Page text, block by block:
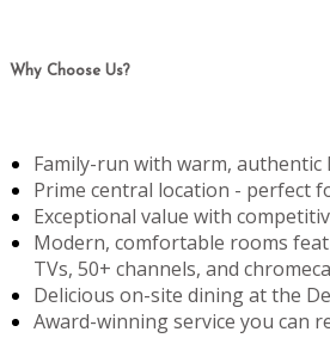
Why Choose Us?
Family-run with warm,
Prime central location - perfect
Exceptional value with
Modern, comfortable rooms
TVs, 50+ channels, and
Delicious on-site dining at the
Award-winning service you can